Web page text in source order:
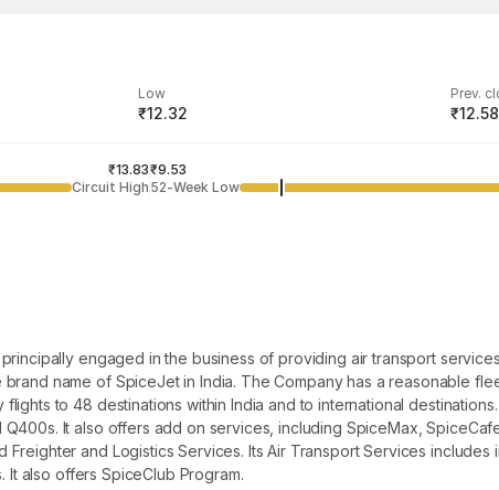
Low
₹12.32
Prev.
₹12.58
03:56:48 06 Aug
₹13.83
Circuit High
₹9.53
52-Week Low
engaged in the business of providing air transport
name of SpiceJet in India. The Company has a reasonable
to 48 destinations within India and to international
It also offers add on services, including SpiceMax,
and Logistics Services. Its Air Transport Services
also offers SpiceClub Program.